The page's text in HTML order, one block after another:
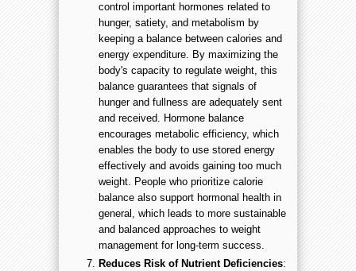
control important hormones related to
hunger, satiety, and metabolism by
keeping a balance between calories and
energy expenditure. By maximizing the
body's capacity to regulate weight, this
balance guarantees that signals of
hunger and fullness are adequately sent
and received. Hormone balance
encourages metabolic efficiency, which
enables the body to use stored energy
effectively and avoids gaining too much
weight. People who prioritize calorie
balance also support hormonal health in
general, which leads to more sustainable
and balanced approaches to weight
management for long-term success.
Reduces Risk of Nutrient Deficiencies: